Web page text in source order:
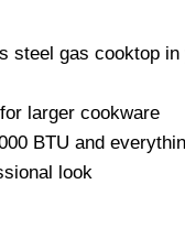
steel gas cooktop in
larger cookware
BTU and
look